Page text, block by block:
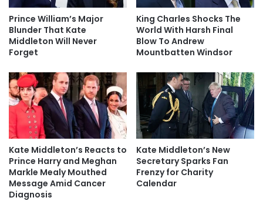
Prince William’s Major
Blunder That Kate
Middleton Will Never
Forget
King Charles Shocks The
World With Harsh Final
Blow To Andrew
Mountbatten Windsor
Kate Middleton’s Reacts to
Prince Harry and Meghan
Markle Mealy Mouthed
Message Amid Cancer
Diagnosis
Kate Middleton’s New
Secretary Sparks Fan
Frenzy for Charity
Calendar